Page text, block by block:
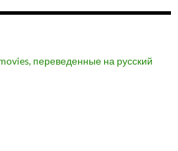
переведенные на русский